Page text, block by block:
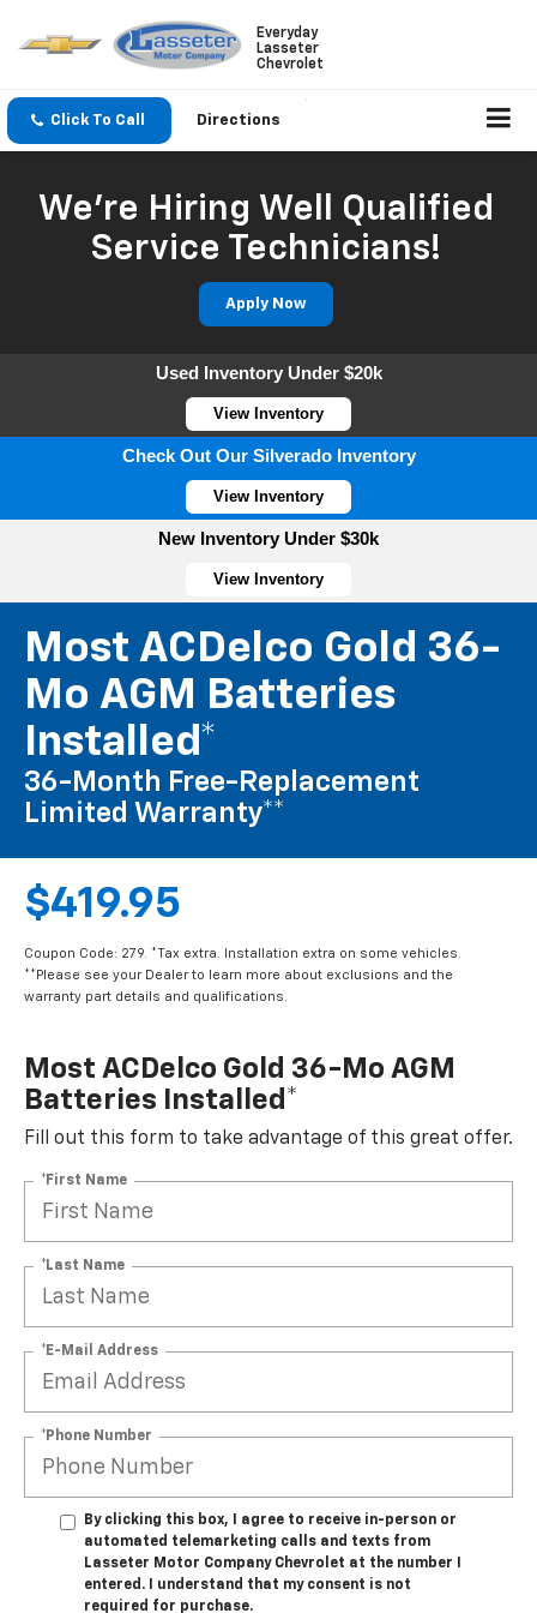
Everyday
Lasseter
Chevrolet
Click To Call Directions
We're Hiring Well Qualified
Service Technicians!
Apply Now
Used Inventory Under $20k
View Inventory
Check Out Our Silverado Inventory
View Inventory
New Inventory Under $30k
View Inventory
Most ACDelco Gold 36-
Mo AGM Batteries
Installed*
36-Month Free-Replacement
Limited Warranty**
$419.95
Coupon Code: 279. *Tax extra. Installation extra on some vehicles.
**Please see your Dealer to learn more about exclusions and the
warranty part details and qualifications.
Most ACDelco Gold 36-Mo AGM
Batteries Installed*
Fill out this form to take advantage of this great offer.
*First Name
*Last Name
*E-Mail Address
*Phone Number
By clicking this box, I agree to receive in-person or
automated telemarketing calls and texts from
Lasseter Motor Company Chevrolet at the number I
entered. I understand that my consent is not
required for purchase.